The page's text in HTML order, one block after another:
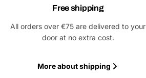
Fields marked with * are required
Free shipping
All orders over €75 are delivered to your
door at no extra cost.
More about shipping